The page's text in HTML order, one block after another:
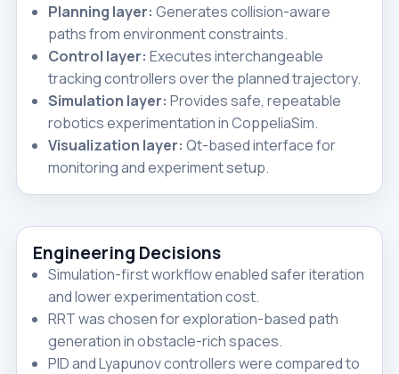
Planning layer: Generates collision-aware
paths from environment constraints.
Control layer: Executes interchangeable
tracking controllers over the planned trajectory.
Simulation layer: Provides safe, repeatable
robotics experimentation in CoppeliaSim.
Visualization layer: Qt-based interface for
monitoring and experiment setup.
Engineering Decisions
Simulation-first workflow enabled safer iteration
and lower experimentation cost.
RRT was chosen for exploration-based path
generation in obstacle-rich spaces.
PID and Lyapunov controllers were compared to